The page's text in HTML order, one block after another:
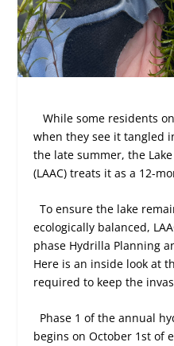
While some residents
when they see it tangled
the late summer, the
(LAAC) treats it as a 12-
To ensure the lake
ecologically balanced,
phase Hydrilla Planning
Here is an inside look at
required to keep the
Phase 1 of the annual
begins on October 1st of